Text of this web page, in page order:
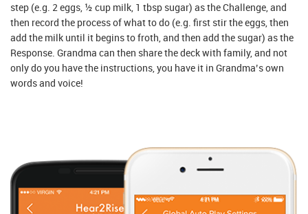
step (e.g. 2 eggs, ½ cup milk, 1 tbsp sugar) as the Challenge, and
then record the process of what to do (e.g. first stir the eggs, then
add the milk until it begins to froth, and then add the sugar) as the
Response. Grandma can then share the deck with family, and not
only do you have the instructions, you have it in Grandma’s own
words and voice!